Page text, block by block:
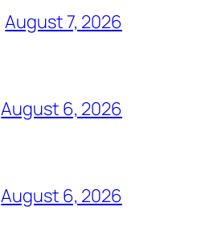
August 7, 2026
August 6, 2026
August 6, 2026